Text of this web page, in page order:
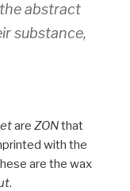
abstract
substance,
are ZONthat
with the
are the wax
.